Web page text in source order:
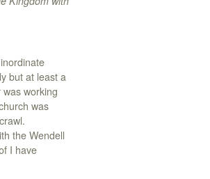
but at least a
working
was
the Wendell
I have